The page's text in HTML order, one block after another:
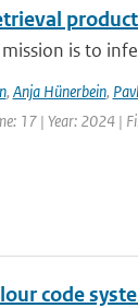
is to
, Anja Hünerbein,
17 | Year: 2024 |
code